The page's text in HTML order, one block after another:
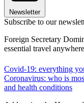
Newsletter
Subscribe to our
Foreign Secretary
essential travel
Covid-19: everything
Coronavirus: who is
and health conditions